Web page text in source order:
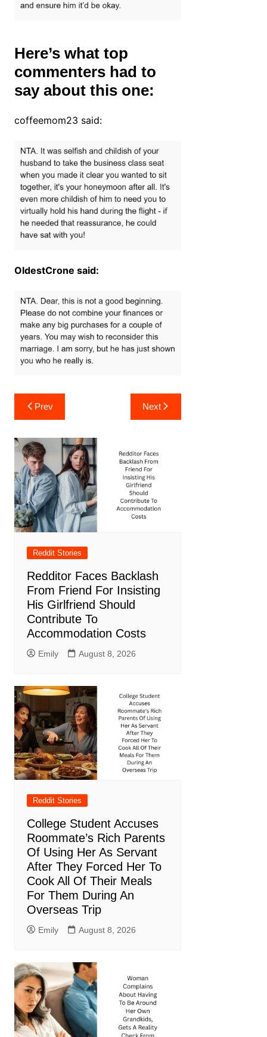
Here’s what top
commenters had to
say about this one:
coffeemom23 said:
OldestCrone said:
Post
navigation
Prev Next
Reddit Stories
Redditor Faces Backlash
From Friend For Insisting
His Girlfriend Should
Contribute To
Accommodation Costs
Emily August 8, 2026
Reddit Stories
College Student Accuses
Roommate’s Rich Parents
Of Using Her As Servant
After They Forced Her To
Cook All Of Their Meals
For Them During An
Overseas Trip
Emily August 8, 2026